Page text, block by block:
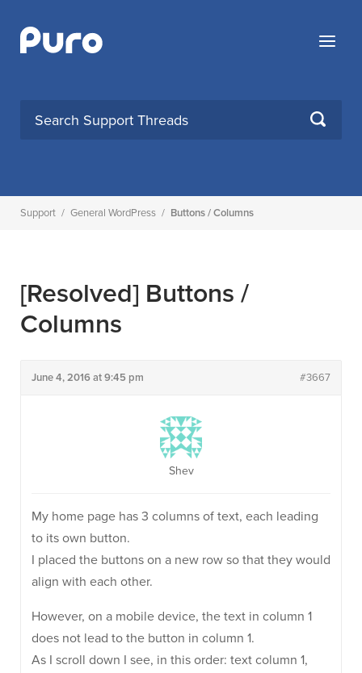
content
Menu
SEARCH
Support / General WordPress / Buttons / Columns
[Resolved] Buttons /
Columns
June 4, 2016 at 9:45 pm #3667
Shev
My home page has 3 columns of text, each leading
to its own button.
I placed the buttons on a new row so that they would
align with each other.
However, on a mobile device, the text in column 1
does not lead to the button in column 1.
As I scroll down I see, in this order: text column 1,